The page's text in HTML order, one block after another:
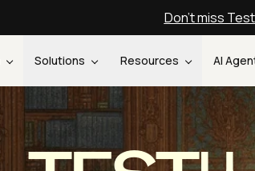
Don't miss
Solutions Resources AI